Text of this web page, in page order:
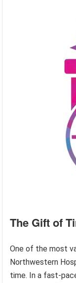
The Gift of
One of the most
Northwestern
time. In a fast-